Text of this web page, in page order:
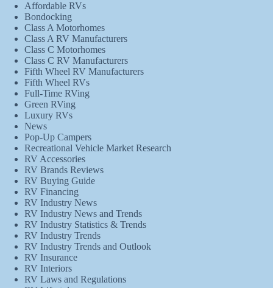
Affordable RVs
Bondocking
Class A Motorhomes
Class A RV Manufacturers
Class C Motorhomes
Class C RV Manufacturers
Fifth Wheel RV Manufacturers
Fifth Wheel RVs
Full-Time RVing
Green RVing
Luxury RVs
News
Pop-Up Campers
Recreational Vehicle Market Research
RV Accessories
RV Brands Reviews
RV Buying Guide
RV Financing
RV Industry News
RV Industry News and Trends
RV Industry Statistics & Trends
RV Industry Trends
RV Industry Trends and Outlook
RV Insurance
RV Interiors
RV Laws and Regulations